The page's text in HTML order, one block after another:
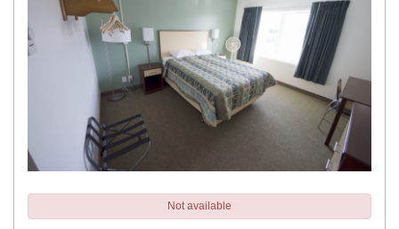
Not available